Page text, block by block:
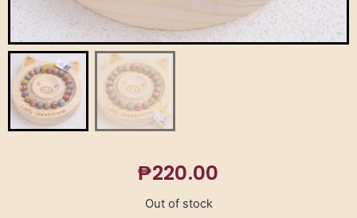
₱220.00
Out of stock